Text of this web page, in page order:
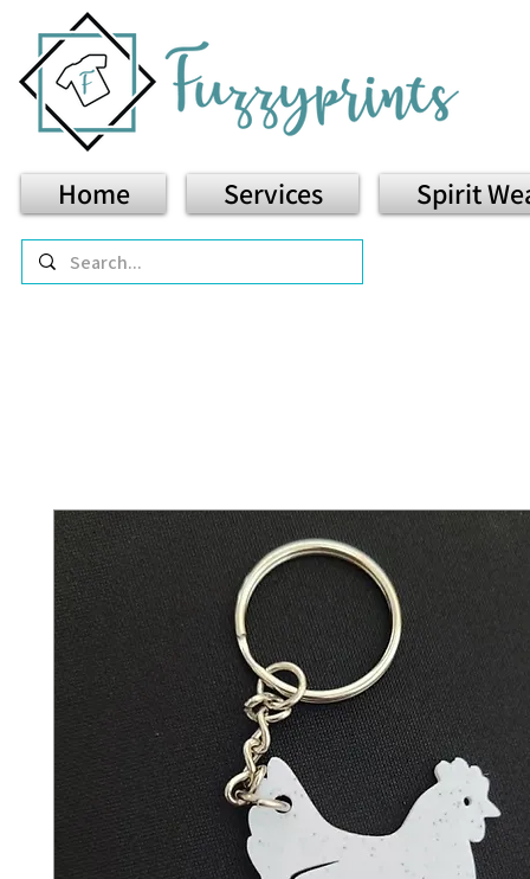
Home Services Spirit